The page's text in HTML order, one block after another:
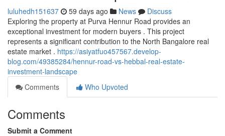
luluhedh151637 59 days ago News
Discuss
Exploring the property at Purva Hennur Road provides an
exceptional investment for modern buyers . This project
represents a significant contribution to the North Bangalore real
estate market . https://asiyatfuo457567.develop-
blog.com/49385284/hennur-road-vs-hebbal-real-estate-
investment-landscape
Comments
Who Upvoted
Comments
Submit a Comment